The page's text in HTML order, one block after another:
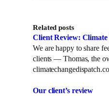
Related posts
Client Review: Climate
We are happy to share
clients — Thomas, the
Our client’s review